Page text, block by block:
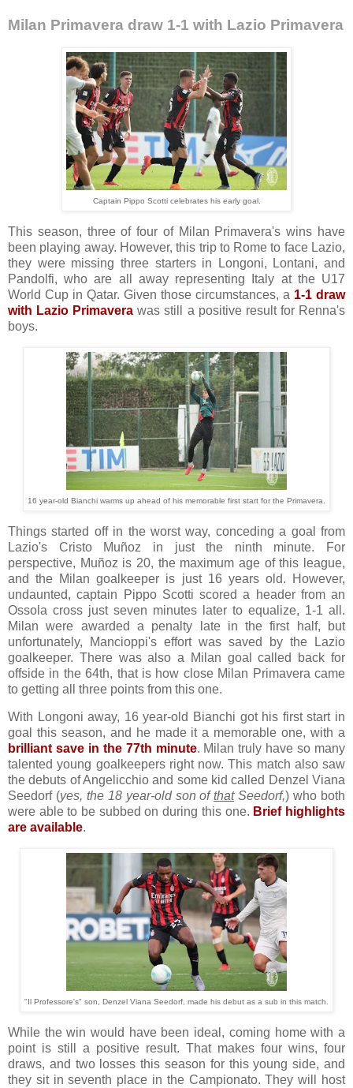
Milan Primavera draw 1-1 with Lazio Primavera
Captain Pippo Scotti celebrates his early goal.
This season, three of four of Milan Primavera's wins have
been playing away. However, this trip to Rome to face Lazio,
they were missing three starters in Longoni, Lontani, and
Pandolfi, who are all away representing Italy at the U17
World Cup in Qatar. Given those circumstances, a 1-1 draw
with Lazio Primavera was still a positive result for Renna's
boys.
16 year-old Bianchi warms up ahead of his memorable first start for the Primavera.
Things started off in the worst way, conceding a goal from
Lazio's Cristo Muñoz in just the ninth minute. For
perspective, Muñoz is 20, the maximum age of this league,
and the Milan goalkeeper is just 16 years old. However,
undaunted, captain Pippo Scotti scored a header from an
Ossola cross just seven minutes later to equalize, 1-1 all.
Milan were awarded a penalty late in the first half, but
unfortunately, Mancioppi's effort was saved by the Lazio
goalkeeper. There was also a Milan goal called back for
offside in the 64th, that is how close Milan Primavera came
to getting all three points from this one.
With Longoni away, 16 year-old Bianchi got his first start in
goal this season, and he made it a memorable one, with a
brilliant save in the 77th minute. Milan truly have so many
talented young goalkeepers right now. This match also saw
the debuts of Angelicchio and some kid called Denzel Viana
Seedorf (yes, the 18 year-old son ofthatSeedorf,) who both
were able to be subbed on during this one. Brief highlights
are available.
"Il Professore's" son, Denzel Viana Seedorf, made his debut as a sub in this match.
While the win would have been ideal, coming home with a
point is still a positive result. That makes four wins, four
draws, and two losses this season for this young side, and
they sit in seventh place in the Campionato. They will host